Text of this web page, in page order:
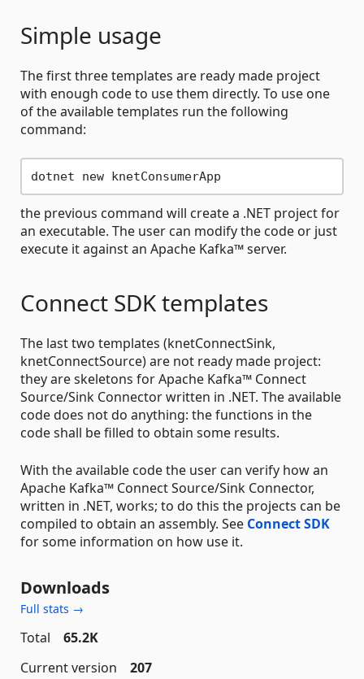
Simple usage
The first three templates are ready made project
with enough code to use them directly. To use one
of the available templates run the following
command:
the previous command will create a .NET project for
an executable. The user can modify the code or just
execute it against an Apache Kafka™ server.
Connect SDK templates
The last two templates (knetConnectSink,
knetConnectSource) are not ready made project:
they are skeletons for Apache Kafka™ Connect
Source/Sink Connector written in .NET. The available
code does not do anything: the functions in the
code shall be filled to obtain some results.
With the available code the user can verify how an
Apache Kafka™ Connect Source/Sink Connector,
written in .NET, works; to do this the projects can be
compiled to obtain an assembly. See Connect SDK
for some information on how use it.
Downloads
Full stats →
Total
65.2K
Current version
207